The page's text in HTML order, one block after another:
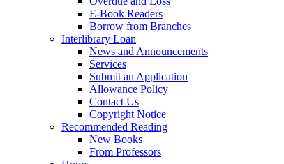
E-Book Readers
Borrow from Branches
Interlibrary Loan
News and Announcements
Services
Submit an Application
Allowance Policy
Contact Us
Copyright Notice
Recommended Reading
New Books
From Professors